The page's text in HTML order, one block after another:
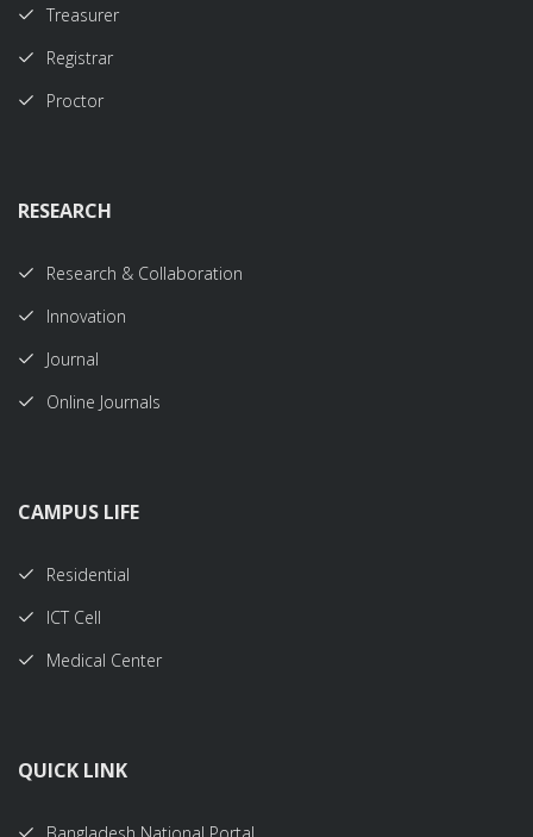
Treasurer
Registrar
Proctor
RESEARCH
Research & Collaboration
Innovation
Journal
Online Journals
CAMPUS LIFE
Residential
ICT Cell
Medical Center
QUICK LINK